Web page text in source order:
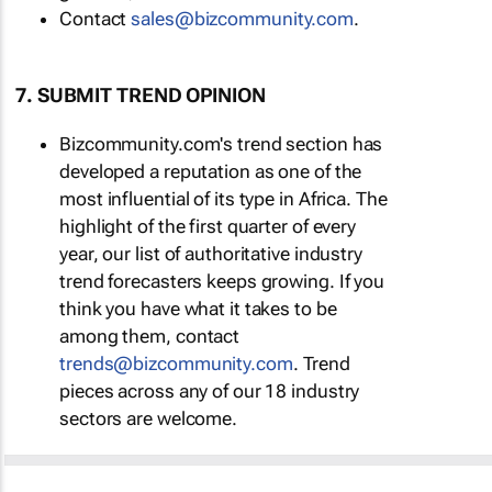
Contactsales@bizcommunity.com.
7. SUBMIT TREND OPINION
Bizcommunity.com's trend section has
developed a reputation as one of the
most influential of its type in Africa. The
highlight of the first quarter of every
year, our list of authoritative industry
trend forecasters keeps growing. If you
think you have what it takes to be
among them, contact
trends@bizcommunity.com. Trend
pieces across any of our 18 industry
sectors are welcome.